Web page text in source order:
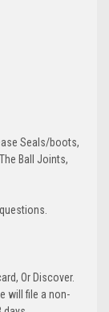
Seals/boots,
Ball Joints,
Or Discover.
will file a non-